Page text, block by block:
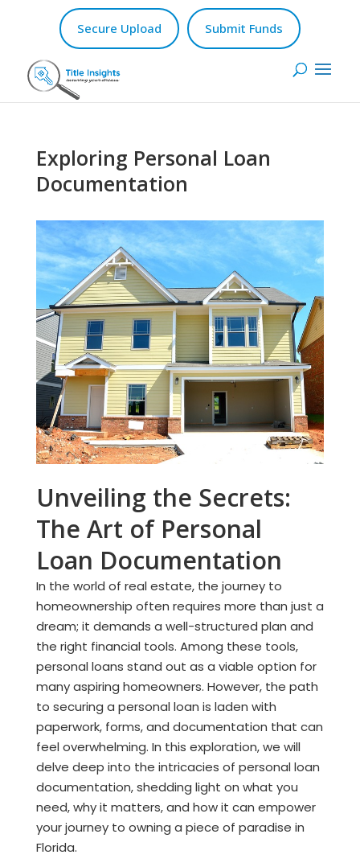
Secure Upload Submit Funds
Exploring Personal Loan
Documentation
Unveiling the Secrets:
The Art of Personal
Loan Documentation
In the world of real estate, the journey to
homeownership often requires more than just a
dream; it demands a well-structured plan and
the right financial tools. Among these tools,
personal loans stand out as a viable option for
many aspiring homeowners. However, the path
to securing a personal loan is laden with
paperwork, forms, and documentation that can
feel overwhelming. In this exploration, we will
delve deep into the intricacies of personal loan
documentation, shedding light on what you
need, why it matters, and how it can empower
your journey to owning a piece of paradise in
Florida.